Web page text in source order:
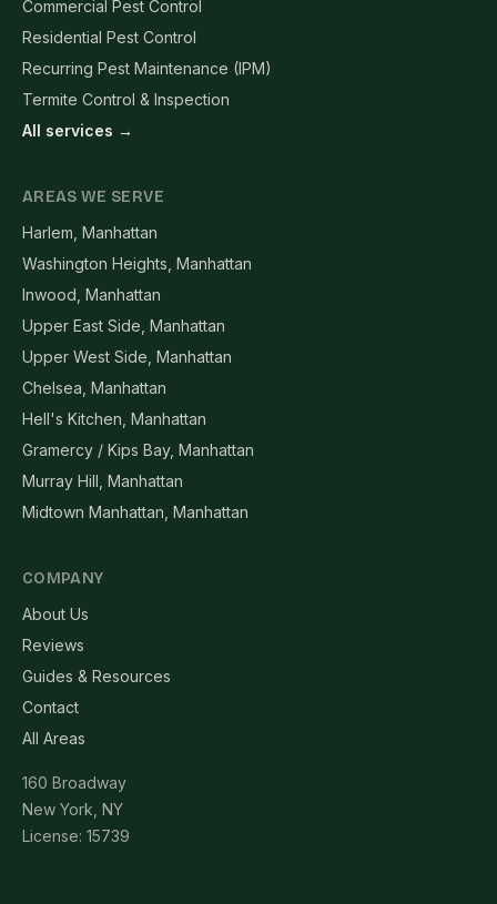
Commercial Pest Control
Residential Pest Control
Recurring Pest Maintenance (IPM)
Termite Control & Inspection
All services →
AREAS WE SERVE
Harlem, Manhattan
Washington Heights, Manhattan
Inwood, Manhattan
Upper East Side, Manhattan
Upper West Side, Manhattan
Chelsea, Manhattan
Hell's Kitchen, Manhattan
Gramercy / Kips Bay, Manhattan
Murray Hill, Manhattan
Midtown Manhattan, Manhattan
COMPANY
About Us
Reviews
Guides & Resources
Contact
All Areas
160 Broadway
New York, NY
License: 15739